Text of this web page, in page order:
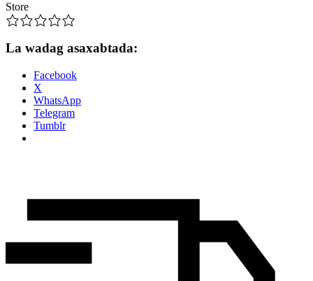
Store
La wadag asaxabtada:
Facebook
X
WhatsApp
Telegram
Tumblr